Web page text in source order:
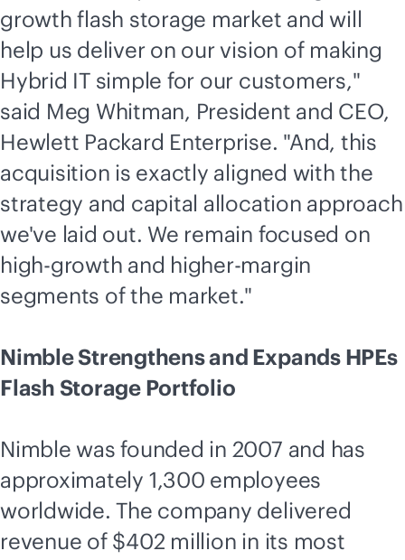
growth flash storage market and will
help us deliver on our vision of making
Hybrid IT simple for our customers,"
said Meg Whitman, President and CEO,
Hewlett Packard Enterprise. "And, this
acquisition is exactly aligned with the
strategy and capital allocation approach
we've laid out. We remain focused on
high-growth and higher-margin
segments of the market."
Nimble Strengthens and Expands HPEs
Flash Storage Portfolio
Nimble was founded in 2007 and has
approximately 1,300 employees
worldwide. The company delivered
revenue of $402 million in its most